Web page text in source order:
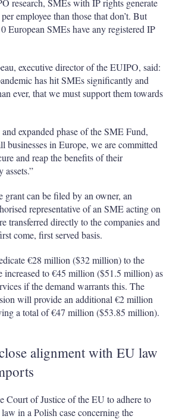
research, SMEs with IP rights generate
employee than those that don’t. But
European SMEs have any registered IP
executive director of the EUIPO, said:
has hit SMEs significantly and
ever, that we must support them towards
expanded phase of the SME Fund,
businesses in Europe, we are committed
and reap the benefits of their
grant can be filed by an owner, an
representative of an SME acting on
transferred directly to the companies and
come, first served basis.
€28 million ($32 million) to the
to €45 million ($51.5 million) as
if the demand warrants this. The
will provide an additional €2 million
a total of €47 million ($53.85 million).
alignment with EU law
Court of Justice of the EU to adhere to
in a Polish case concerning the